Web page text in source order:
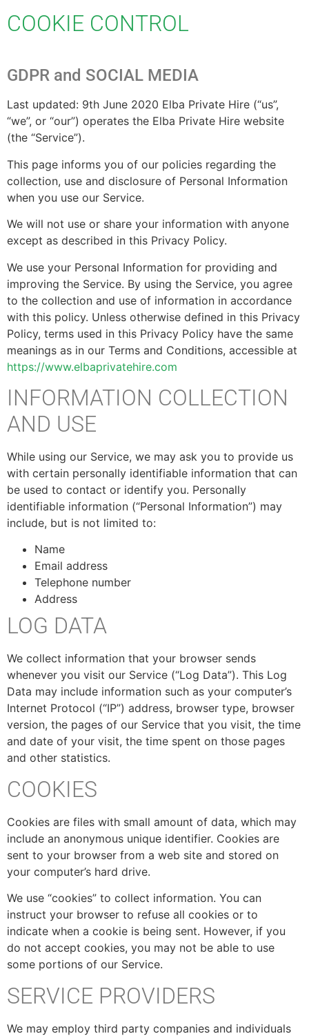
COOKIE CONTROL
GDPR and SOCIAL MEDIA
Last updated: 9th June 2020 Elba Private Hire (“us”,
“we”, or “our”) operates the Elba Private Hire website
(the “Service”).
This page informs you of our policies regarding the
collection, use and disclosure of Personal Information
when you use our Service.
We will not use or share your information with anyone
except as described in this Privacy Policy.
We use your Personal Information for providing and
improving the Service. By using the Service, you agree
to the collection and use of information in accordance
with this policy. Unless otherwise defined in this Privacy
Policy, terms used in this Privacy Policy have the same
meanings as in our Terms and Conditions, accessible at
https://www.elbaprivatehire.com
INFORMATION COLLECTION
AND USE
While using our Service, we may ask you to provide us
with certain personally identifiable information that can
be used to contact or identify you. Personally
identifiable information (“Personal Information”) may
include, but is not limited to:
Name
Email address
Telephone number
Address
LOG DATA
We collect information that your browser sends
whenever you visit our Service (“Log Data”). This Log
Data may include information such as your computer’s
Internet Protocol (“IP”) address, browser type, browser
version, the pages of our Service that you visit, the time
and date of your visit, the time spent on those pages
and other statistics.
COOKIES
Cookies are files with small amount of data, which may
include an anonymous unique identifier. Cookies are
sent to your browser from a web site and stored on
your computer’s hard drive.
We use “cookies” to collect information. You can
instruct your browser to refuse all cookies or to
indicate when a cookie is being sent. However, if you
do not accept cookies, you may not be able to use
some portions of our Service.
SERVICE PROVIDERS
We may employ third party companies and individuals